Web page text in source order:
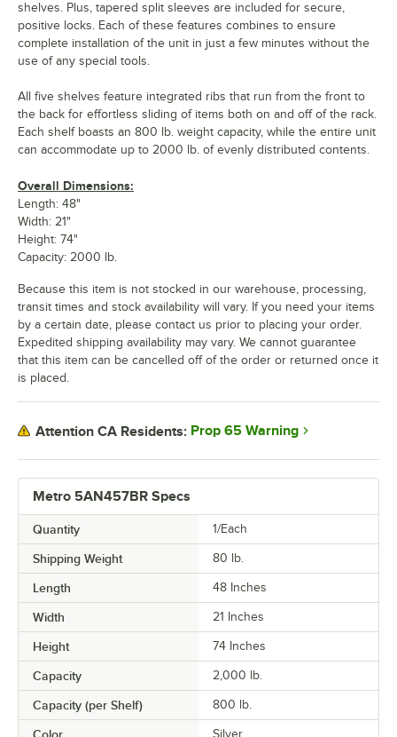
Metro 5AN457BR Specs
Quantity 1/Each
Shipping Weight 80 lb.
Length 48 Inches
Width 21 Inches
Height 74 Inches
Capacity 2,000 lb.
Capacity (per Shelf) 800 lb.
Silver
shelves. Plus, tapered split sleeves are included for secure,
positive locks. Each of these features combines to ensure
complete installation of the unit in just a few minutes without the
use of any special tools.
All five shelves feature integrated ribs that run from the front to
the back for effortless sliding of items both on and off of the rack.
Each shelf boasts an 800 lb. weight capacity, while the entire unit
can accommodate up to 2000 lb. of evenly distributed contents.
Overall Dimensions:
Length: 48"
Width: 21"
Height: 74"
Capacity: 2000 lb.
Because this item is not stocked in our warehouse, processing,
transit times and stock availability will vary. If you need your items
by a certain date, please contact us prior to placing your order.
Expedited shipping availability may vary. We cannot guarantee
that this item can be cancelled off of the order or returned once it
is placed.
Attention CA Residents: Prop 65 Warning